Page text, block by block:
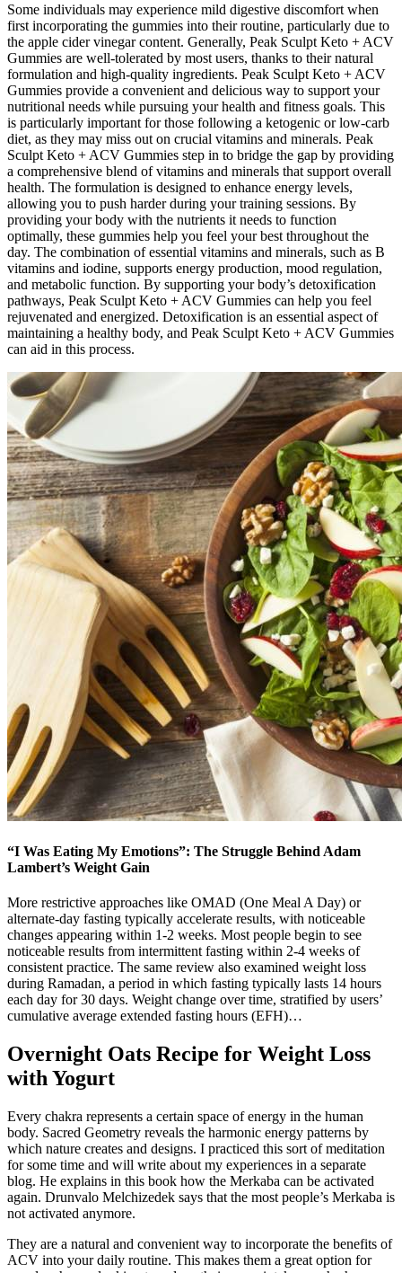
Some individuals may experience mild digestive discomfort when
first incorporating the gummies into their routine, particularly due to
the apple cider vinegar content. Generally, Peak Sculpt Keto + ACV
Gummies are well-tolerated by most users, thanks to their natural
formulation and high-quality ingredients. Peak Sculpt Keto + ACV
Gummies provide a convenient and delicious way to support your
nutritional needs while pursuing your health and fitness goals. This
is particularly important for those following a ketogenic or low-carb
diet, as they may miss out on crucial vitamins and minerals. Peak
Sculpt Keto + ACV Gummies step in to bridge the gap by providing
a comprehensive blend of vitamins and minerals that support overall
health. The formulation is designed to enhance energy levels,
allowing you to push harder during your training sessions. By
providing your body with the nutrients it needs to function
optimally, these gummies help you feel your best throughout the
day. The combination of essential vitamins and minerals, such as B
vitamins and iodine, supports energy production, mood regulation,
and metabolic function. By supporting your body’s detoxification
pathways, Peak Sculpt Keto + ACV Gummies can help you feel
rejuvenated and energized. Detoxification is an essential aspect of
maintaining a healthy body, and Peak Sculpt Keto + ACV Gummies
can aid in this process.
“I Was Eating My Emotions”: The Struggle Behind Adam
Lambert’s Weight Gain
More restrictive approaches like OMAD (One Meal A Day) or
alternate-day fasting typically accelerate results, with noticeable
changes appearing within 1-2 weeks. Most people begin to see
noticeable results from intermittent fasting within 2-4 weeks of
consistent practice. The same review also examined weight loss
during Ramadan, a period in which fasting typically lasts 14 hours
each day for 30 days. Weight change over time, stratified by users’
cumulative average extended fasting hours (EFH)…
Overnight Oats Recipe for Weight Loss
with Yogurt
Every chakra represents a certain space of energy in the human
body. Sacred Geometry reveals the harmonic energy patterns by
which nature creates and designs. I practiced this sort of meditation
for some time and will write about my experiences in a separate
blog. He explains in this book how the Merkaba can be activated
again. Drunvalo Melchizedek says that the most people’s Merkaba is
not activated anymore.
They are a natural and convenient way to incorporate the benefits of
ACV into your daily routine. This makes them a great option for